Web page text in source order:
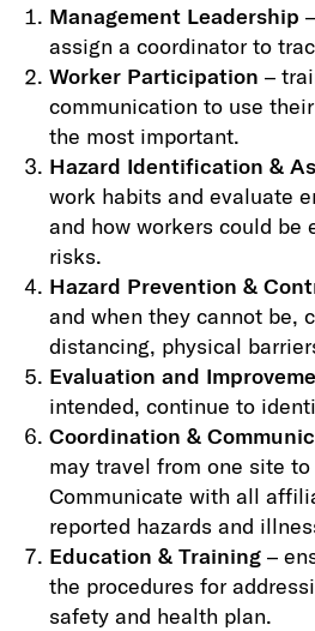
Management Leadership
assign a coordinator to
Worker Participation –
communication to use
the most important.
Hazard Identification &
work habits and evaluate
and how workers could be
risks.
Hazard Prevention &
and when they cannot be,
distancing, physical
Evaluation and
intended, continue to
Coordination &
may travel from one site
Communicate with all
reported hazards and
Education & Training–
the procedures for
safety and health plan.